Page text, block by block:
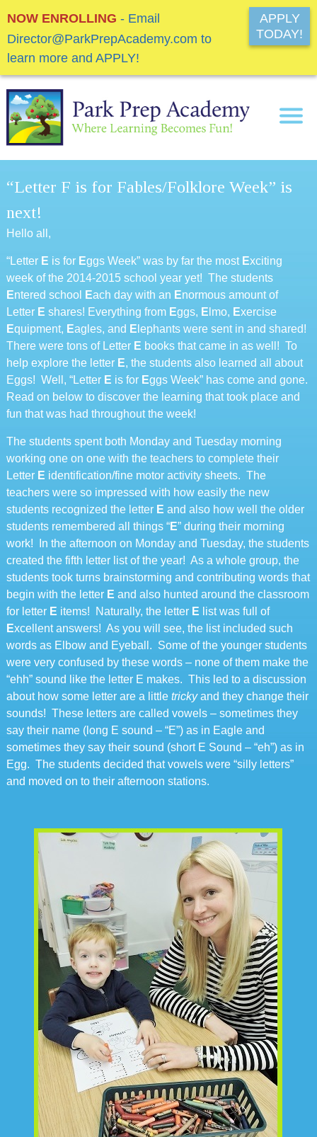
NOW ENROLLING - Email
Director@ParkPrepAcademy.com to
learn more and APPLY!
APPLY
TODAY!
“Letter F is for Fables/Folklore Week” is
next!
Hello all,
“Letter E is for Eggs Week” was by far the most Exciting
week of the 2014-2015 school year yet! The students
Entered school Each day with an Enormous amount of
Letter E shares! Everything from Eggs, E lmo, Exercise
Equipment, Eagles, and E lephants were sent in and shared!
There were tons of Letter E books that came in as well! To
help explore the letter E, the students also learned all about
Eggs! Well, “LetterE is for Eggs Week” has come and gone.
Read on below to discover the learning that took place and
fun that was had throughout the week!
The students spent both Monday and Tuesday morning
working one on one with the teachers to complete their
Letter E identification/fine motor activity sheets. The
teachers were so impressed with how easily the new
students recognized the letter E and also how well the older
students remembered all things “E” during their morning
work! In the afternoon on Monday and Tuesday, the students
created the fifth letter list of the year! As a whole group, the
students took turns brainstorming and contributing words that
begin with the letter E and also hunted around the classroom
for letter E items! Naturally, the letter E list was full of
Excellent answers! As you will see, the list included such
words as Elbow and Eyeball. Some of the younger students
were very confused by these words – none of them make the
“ehh” sound like the letter E makes. This led to a discussion
about how some letter are a little trickyand they change their
sounds! These letters are called vowels – sometimes they
say their name (long E sound – “E”) as in Eagle and
sometimes they say their sound (short E Sound – “eh”) as in
Egg. The students decided that vowels were “silly letters”
and moved on to their afternoon stations.